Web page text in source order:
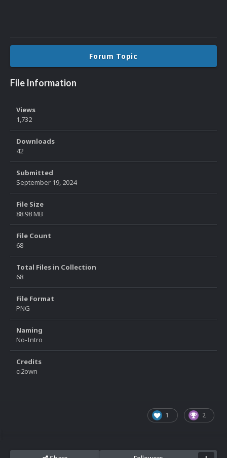
Forum Topic
File Information
Views
1,732
Downloads
42
Submitted
September 19, 2024
File Size
88.98 MB
File Count
68
Total Files in Collection
68
File Format
PNG
Naming
No-Intro
Credits
ci2own
1 2